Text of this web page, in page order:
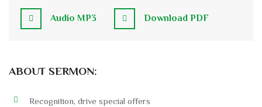
Audio MP3 Download PDF
ABOUT SERMON:
Recognition, drive special offers